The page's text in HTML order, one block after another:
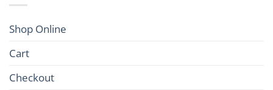
Shop Online
Cart
Checkout